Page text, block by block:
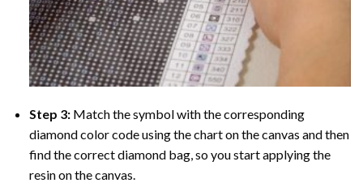
Step 3: Match the symbol with the corresponding
diamond color code using the chart on the canvas and then
find the correct diamond bag, so you start applying the
resin on the canvas.